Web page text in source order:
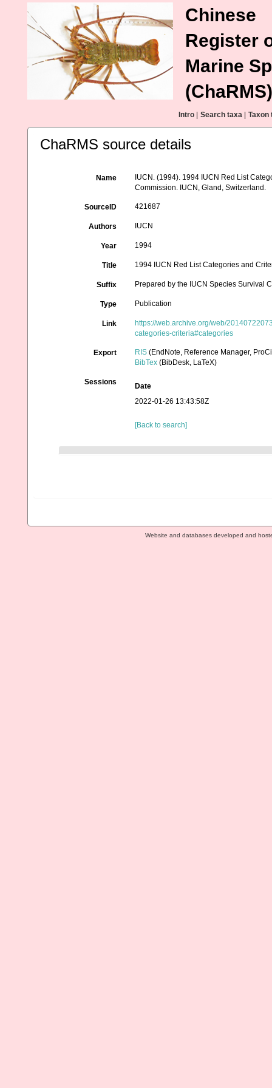
Chinese
Register
Marine
(ChaRMS)
Intro Search taxa Taxon
ChaRMS source details
Name
IUCN. (1994). 1994 IUCN Red List
Commission. IUCN, Gland, Switzerland.
SourceID 421687
Authors IUCN
Year 1994
Title 1994 IUCN Red List Categories and
Suffix Prepared by the IUCN Species Survival
Type Publication
Link
https://web.archive.org/web/
categories-criteria#categories
Export RIS (EndNote, Reference Manager,
BibTex (BibDesk, LaTeX)
Sessions
Date
2022-01-26 13:43:58Z
[Back to search]
Website and databases developed and